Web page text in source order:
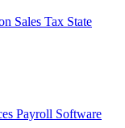
Sales Tax State
Payroll Software